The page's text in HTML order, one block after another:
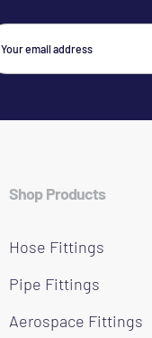
Shop Products
Hose Fittings
Pipe Fittings
Aerospace Fittings